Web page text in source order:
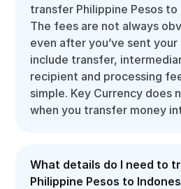
transfer Philippine Pesos to
The fees are not always
even after you’ve sent your
include transfer,
recipient and processing
simple. Key Currency does
when you transfer money
What details do I need to
Philippine Pesos to